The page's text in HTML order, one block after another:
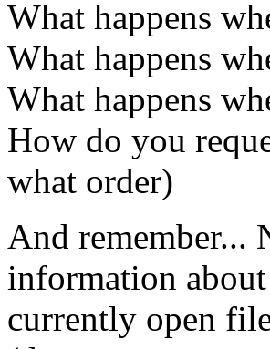
What happens
What happens
What happens
How do you
what order)
And remember...
information about
currently open